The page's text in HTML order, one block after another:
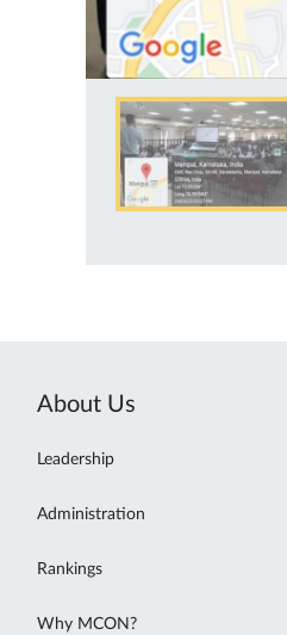
About Us
Leadership
Administration
Rankings
Why MCON?